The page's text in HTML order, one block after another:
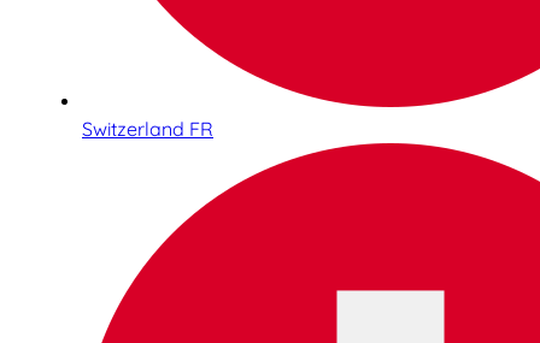
Switzerland FR